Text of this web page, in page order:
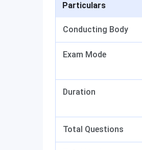
Particulars
Conducting Body
Exam Mode
Duration
Total Questions